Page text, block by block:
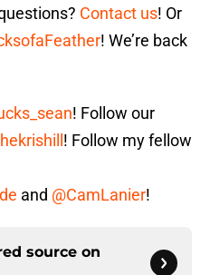
Contact us! Or
! We’re back
! Follow our
! Follow my fellow
and @CamLanier!
source on